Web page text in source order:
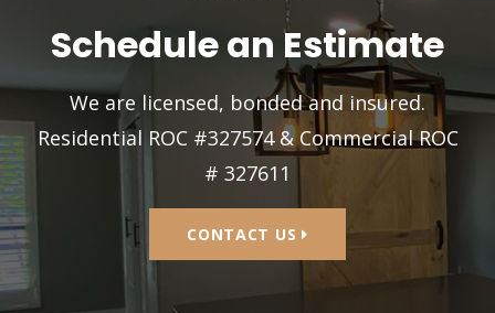
Schedule an Estimate
We are licensed, bonded and insured.
Residential ROC #327574 & Commercial ROC
# 327611
CONTACT US